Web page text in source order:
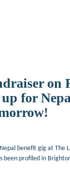
on
up for
benefit gig at The
been profiled in